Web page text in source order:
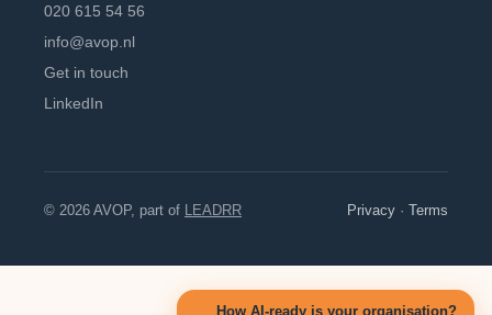
020 615 54 56
info@avop.nl
Get in touch
LinkedIn
© 2026 AVOP, part of LEADRR Privacy · Terms
How AI-ready is your organisation?